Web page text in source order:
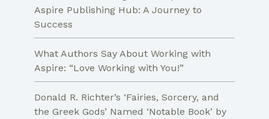
Aspire Publishing Hub: A Journey to
Success
What Authors Say About Working with
Aspire: “Love Working with You!”
Donald R. Richter’s ‘Fairies, Sorcery, and
the Greek Gods’ Named ‘Notable Book’ by